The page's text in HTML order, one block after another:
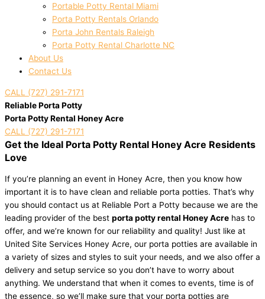
Portable Potty Rental Miami
Porta Potty Rentals Orlando
Porta John Rentals Raleigh
Porta Potty Rental Charlotte NC
About Us
Contact Us
CALL (727) 291-7171
Reliable Porta Potty
Porta Potty Rental Honey Acre
CALL (727) 291-7171
Get the Ideal Porta Potty Rental Honey Acre Residents
Love
If you’re planning an event in Honey Acre, then you know how
important it is to have clean and reliable porta potties. That’s why
you should contact us at Reliable Port a Potty because we are the
leading provider of the best porta potty rental Honey Acre has to
offer, and we’re known for our reliability and quality! Just like at
United Site Services Honey Acre, our porta potties are available in
a variety of sizes and styles to suit your needs, and we also offer a
delivery and setup service so you don’t have to worry about
anything. We understand that when it comes to events, time is of
the essence, so we’ll make sure that your porta potties are